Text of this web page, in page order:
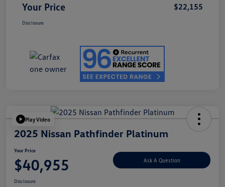
Your Price $22,155
Disclosure
Play Video
2025 Nissan Pathfinder Platinum
Your Price
$40,955 Ask A Question
Disclosure